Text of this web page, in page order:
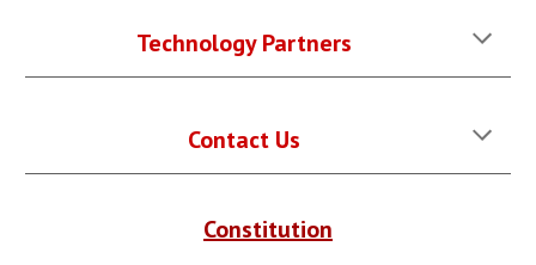
Technology Partners
Contact Us
Constitution